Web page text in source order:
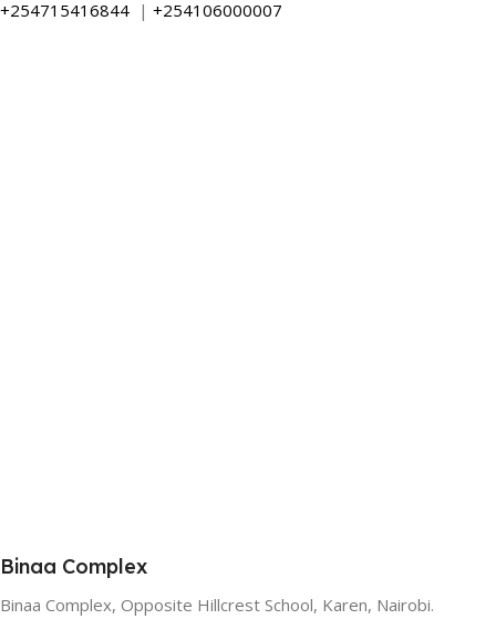
+254715416844 | +254106000007
Binaa Complex
Binaa Complex, Opposite Hillcrest School, Karen, Nairobi.